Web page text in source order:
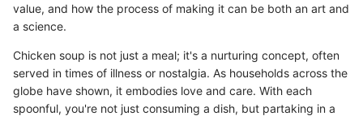
value, and how the process of making it can be both an art and
a science.
Chicken soup is not just a meal; it's a nurturing concept, often
served in times of illness or nostalgia. As households across the
globe have shown, it embodies love and care. With each
spoonful, you're not just consuming a dish, but partaking in a